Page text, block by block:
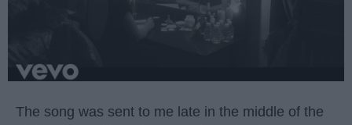
The song was sent to me late in the middle of the